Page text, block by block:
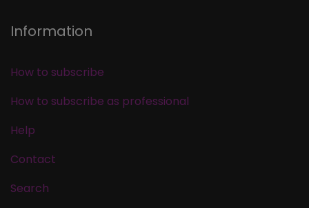
Information
How to subscribe
How to subscribe as professional
Help
Contact
Search